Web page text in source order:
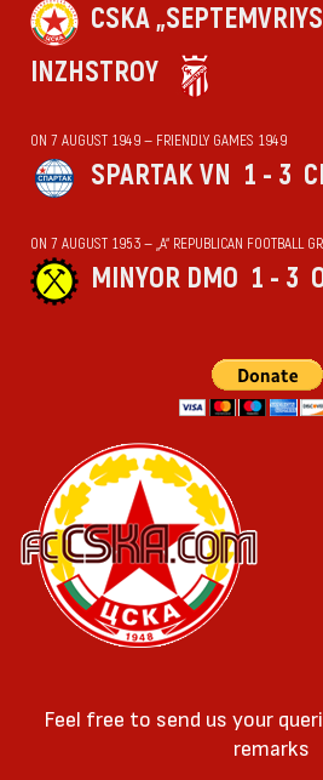
CSKA
INZHSTROY
ON 7 AUGUST 1949 — FRIENDLY GAMES 1949
SPARTAK VN 1 - 3
ON 7 AUGUST 1953 — „А“ REPUBLICAN FOOTBALL
MINYOR DMO 1 - 3
Feel free to send us your
remarks